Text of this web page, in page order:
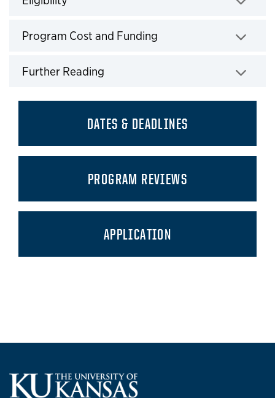
Program Cost and Funding
Further Reading
DATES & DEADLINES
PROGRAM REVIEWS
APPLICATION